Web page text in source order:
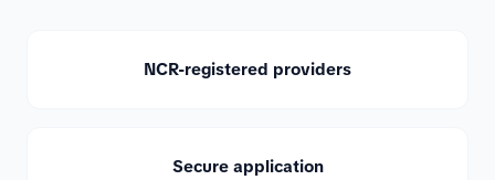
NCR-registered providers
Secure application